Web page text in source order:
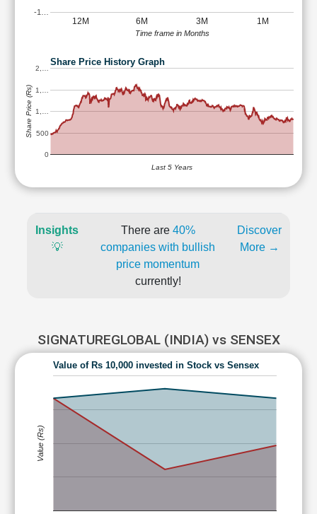
12M 6M 3M 1M
-1…
Time frame in Months
Share Price History Graph
0
500
1,…
1,…
2,…
Last 5 Years
Share Price (Rs)
Insights
💡
There are 40%
companies with bullish
price momentum
currently!
Discover
More →
SIGNATUREGLOBAL (INDIA) vs SENSEX
Value of Rs 10,000 invested in Stock vs Sensex
Value (Rs)